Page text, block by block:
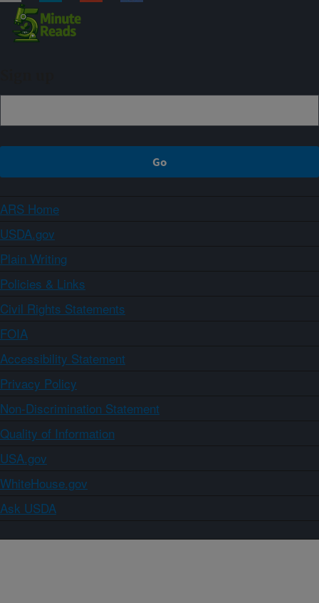
ARS Home
USDA.gov
Plain Writing
Policies & Links
Civil Rights Statements
FOIA
Accessibility Statement
Privacy Policy
Non-Discrimination Statement
Quality of Information
USA.gov
WhiteHouse.gov
Ask USDA